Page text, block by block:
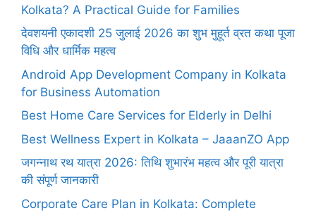
Kolkata? A Practical Guide for Families
देवशयनी एकादशी 25 जुलाई 2026 का शुभ मुहूर्त व्रत कथा पूजा
विधि और धार्मिक महत्व
Android App Development Company in Kolkata
for Business Automation
Best Home Care Services for Elderly in Delhi
Best Wellness Expert in Kolkata – JaaanZO App
जगन्नाथ रथ यात्रा 2026: तिथि शुभारंभ महत्व और पूरी यात्रा
की संपूर्ण जानकारी
Corporate Care Plan in Kolkata: Complete